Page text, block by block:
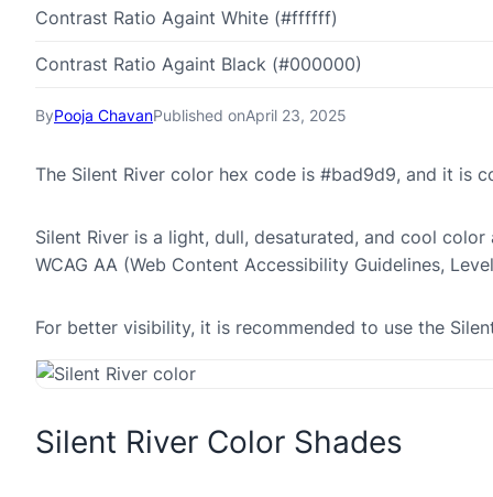
ByPooja ChavanPublished onApril 23, 2025
The Silent River color hex code is #bad9d9, and it is
Silent River is a light, dull, desaturated, and cool
WCAG AA (Web Content Accessibility Guidelines,
For better visibility, it is recommended to use the
Silent River Color Shades
Contrast Ratio Againt White (#ffffff)
Contrast Ratio Againt Black (#000000)